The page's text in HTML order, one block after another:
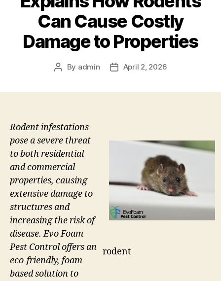
Can Cause Costly
Damage to Properties
Post
By admin
PostApril 2, 2026
rodent
Rodent infestations
pose a severe threat
to both residential
and commercial
properties, causing
extensive damage to
structures and
increasing the risk of
disease. Evo Foam
Pest Control offers an
eco-friendly, foam-
based solution to